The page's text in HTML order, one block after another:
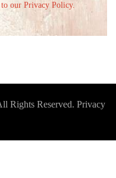
our Privacy Policy.
Rights Reserved. Privacy